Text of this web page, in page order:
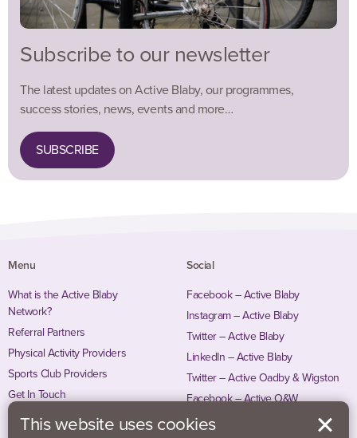
Subscribe to our newsletter
The latest updates on Active Blaby, our programmes,
success stories, news, events and more…
SUBSCRIBE
Menu
What is the Active Blaby
Network?
Referral Partners
Physical Activity Providers
Sports Club Providers
Get In Touch
Social
Facebook – Active Blaby
Instagram – Active Blaby
Twitter – Active Blaby
LinkedIn – Active Blaby
Twitter – Active Oadby & Wigston
Facebook – Active O&W
Instagram – Active O&W
This website uses cookies